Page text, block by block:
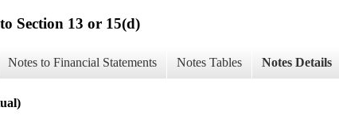
Section 13 or 15(d)
Notes to Financial Statements Notes Tables Notes Details